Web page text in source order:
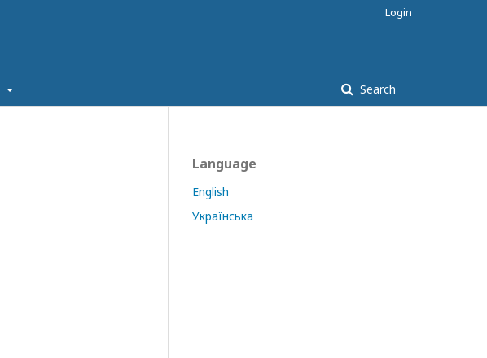
Search
Login
Language
English
Українська